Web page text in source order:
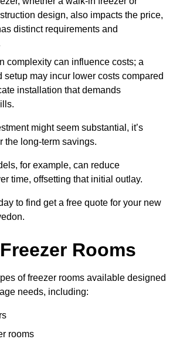
design, also impacts the price,
distinct requirements and
complexity can influence costs; a
setup may incur lower costs compared
installation that demands
might seem substantial, it’s
the long-term savings.
for example, can reduce
time, offsetting that initial outlay.
to find get a free quote for your new
Rooms
of freezer rooms available designed
needs, including:
rooms